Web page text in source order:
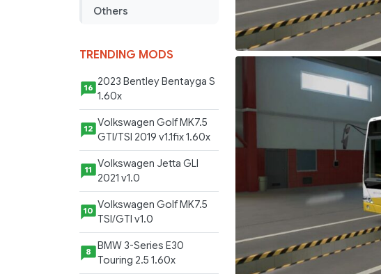
Others
TRENDING MODS
16 2023 Bentley Bentayga S
1.60x
12 Volkswagen Golf MK7.5
GTI/TSI 2019 v1.1fix 1.60x
11
Volkswagen Jetta GLI
2021 v1.0
10 Volkswagen Golf MK7.5
TSI/GTI v1.0
8
BMW 3-Series E30
Touring 2.5 1.60x